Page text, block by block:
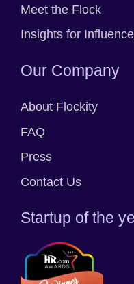
Meet the Flock
Insights for
Our Company
About Flockity
FAQ
Press
Contact Us
Startup of the